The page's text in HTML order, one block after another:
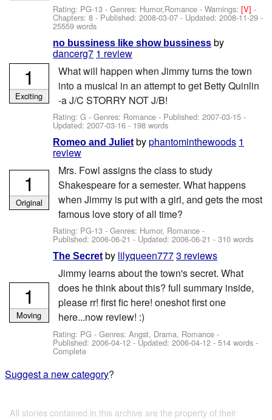
Rating: PG-13 - Genres: Humor,Romance -Warnings:[V]-
Chapters: 8 - Published:2008-03-07 - Updated:2008-11-29 -
25559 words
no bussiness like show bussiness by
dancerg7 1 review
What will happen when Jimmy turns the town
into a musical in an attempt to get Betty Quinlin
-a J/C STORRY NOT J/B!
Rating: G - Genres: Romance - Published:2007-03-15 -
Updated:2007-03-16 - 198 words
1
Exciting
Romeo and Juliet byphantominthewoods 1
review
Mrs. Fowl assigns the class to study
Shakespeare for a semester. What happens
when Jimmy is put with a girl, and gets the most
famous love story of all time?
Rating: PG-13 - Genres: Humor, Romance -
Published:2006-06-21 - Updated:2006-06-21 - 310 words
1
Original
The Secret by lilyqueen7773 reviews
Jimmy learns about the town's secret. What
does he think about this? full summary inside,
please rr! first fic here! oneshot first one
here...now review! :)
Rating: PG - Genres: Angst, Drama, Romance -
Published:2006-04-12 - Updated:2006-04-12 - 514 words -
Complete
1
Moving
Suggest a new category?
All stories contained in this archive are the property of their